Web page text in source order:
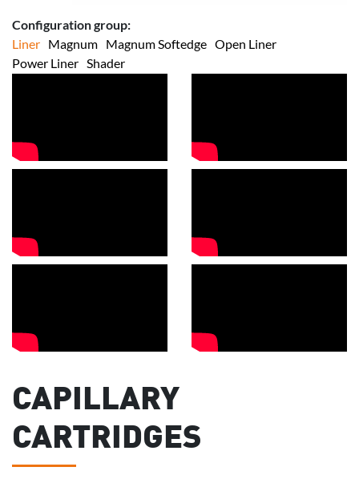
Configuration group:
Liner Magnum Magnum Softedge Open Liner
Power Liner Shader
CAPILLARY
CARTRIDGES